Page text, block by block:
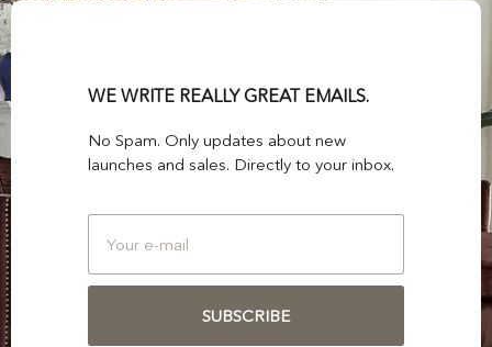
WE WRITE REALLY GREAT EMAILS.
No Spam. Only updates about new
launches and sales. Directly to your inbox.
SUBSCRIBE